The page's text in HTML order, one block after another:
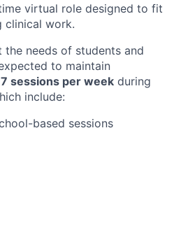
virtual role designed to fit
clinical work.
the needs of students and
to maintain
sessions per week during
include:
based sessions